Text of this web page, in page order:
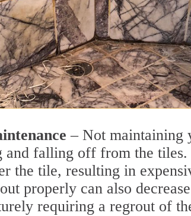
– Not maintaining
and falling off from the tiles.
the tile, resulting in
properly can also
requiring a regrout of